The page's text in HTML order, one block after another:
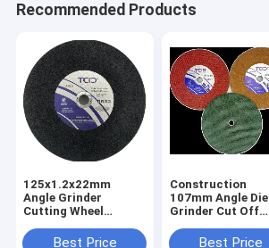
Recommended Products
125x1.2x22mm
Angle Grinder
Cutting Wheel
Hardware Super
Best Price
Construction
107mm Angle Die
Grinder Cut Off
Resin Aluminium
Best Price